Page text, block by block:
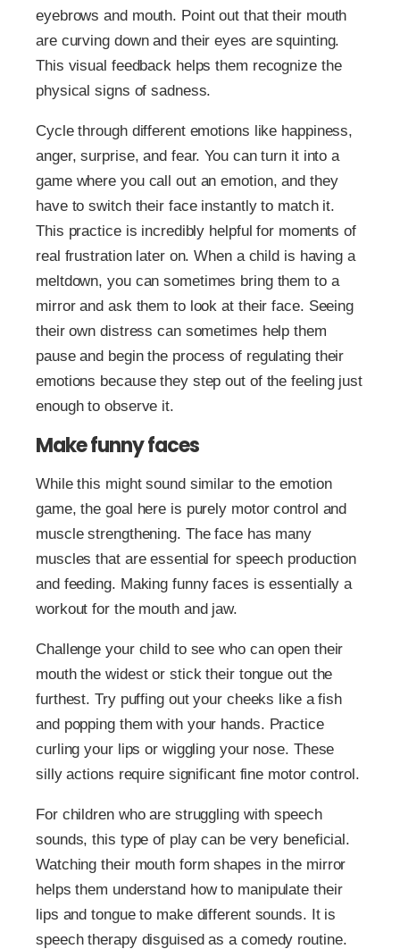
eyebrows and mouth. Point out that their mouth
are curving down and their eyes are squinting.
This visual feedback helps them recognize the
physical signs of sadness.
Cycle through different emotions like happiness,
anger, surprise, and fear. You can turn it into a
game where you call out an emotion, and they
have to switch their face instantly to match it.
This practice is incredibly helpful for moments of
real frustration later on. When a child is having a
meltdown, you can sometimes bring them to a
mirror and ask them to look at their face. Seeing
their own distress can sometimes help them
pause and begin the process of regulating their
emotions because they step out of the feeling just
enough to observe it.
Make funny faces
While this might sound similar to the emotion
game, the goal here is purely motor control and
muscle strengthening. The face has many
muscles that are essential for speech production
and feeding. Making funny faces is essentially a
workout for the mouth and jaw.
Challenge your child to see who can open their
mouth the widest or stick their tongue out the
furthest. Try puffing out your cheeks like a fish
and popping them with your hands. Practice
curling your lips or wiggling your nose. These
silly actions require significant fine motor control.
For children who are struggling with speech
sounds, this type of play can be very beneficial.
Watching their mouth form shapes in the mirror
helps them understand how to manipulate their
lips and tongue to make different sounds. It is
speech therapy disguised as a comedy routine.